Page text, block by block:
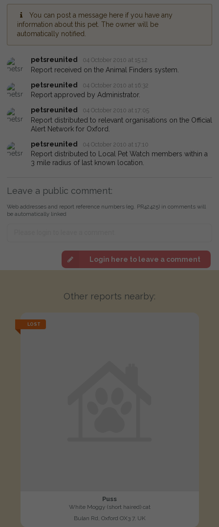
You can post a message here if you have any
information about this pet. The owner will be
automatically notified.
petsreunited 04 October 2010 at 15:12
Report received on the Animal Finders system.
petsreunited
04 October 2010 at 16:32
Report approved by Administrator.
petsreunited
04 October 2010 at 17:05
Report distributed to relevant organisations on the Official
Alert Network for Oxford.
petsreunited
04 October 2010 at 17:10
Report distributed to Local Pet Watch members within a
3 mile radius of last known location.
Leave a public comment:
Web addresses and report reference numbers (eg. PR42425) in comments will
be automatically linked
Login here to leave a comment
Other reports nearby:
LOST
Puss
White Moggy (short haired) cat
Bulan Rd, Oxford OX3 7, UK